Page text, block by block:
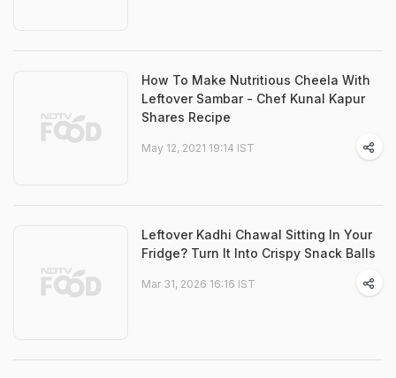
How To Make Nutritious Cheela With
Leftover Sambar - Chef Kunal Kapur
Shares Recipe
May 12, 2021 19:14 IST
Leftover Kadhi Chawal Sitting In Your
Fridge? Turn It Into Crispy Snack Balls
Mar 31, 2026 16:16 IST